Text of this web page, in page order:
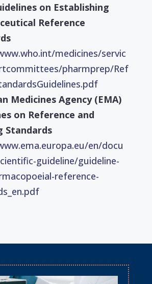
on Establishing
Reference
medicines/servic
pharmprep/Ref
Medicines Agency (EMA)
on Reference and
Standards
en/docu
guideline/guideline-
reference-